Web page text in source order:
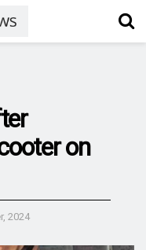
on
2024